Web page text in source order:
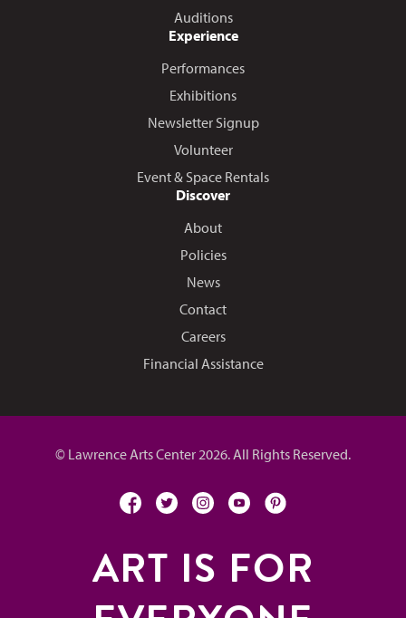
Auditions
Experience
Performances
Exhibitions
Newsletter Signup
Volunteer
Event & Space Rentals
Discover
About
Policies
News
Contact
Careers
Financial Assistance
© Lawrence Arts Center 2026. All Rights Reserved.
facebooktwitterinstagramyoutubepinterest
ART IS FOR